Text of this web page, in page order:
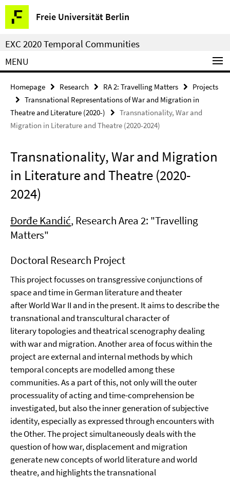
Springe
direkt
zu
Inhalt
Freie Universität Berlin
Service
Navigation
EXC 2020 Temporal Communities
MENU
Homepage Research RA 2: Travelling Matters
Projects
Transnational Representations of War and Migration in
Theatre and Literature (2020-)
Transnationality, War and
Migration in Literature and Theatre (2020-2024)
Transnationality, War and Migration
in Literature and Theatre (2020-
2024)
Đorđe Kandić, Research Area 2: "Travelling
Matters"
Doctoral Research Project
This project focusses on transgressive conjunctions of
space and time in German literature and theater
after World War II and in the present. It aims to describe the
transnational and transcultural character of
literary topologies and theatrical scenography dealing
with war and migration. Another area of focus within the
project are external and internal methods by which
temporal concepts are modelled among these
communities. As a part of this, not only will the outer
processuality of acting and time-comprehension be
investigated, but also the inner generation of subjective
identity, especially as expressed through encounters with
the Other. The project simultaneously deals with the
question of how war, displacement and migration
generate new concepts of world literature and world
theatre, and highlights the transnational